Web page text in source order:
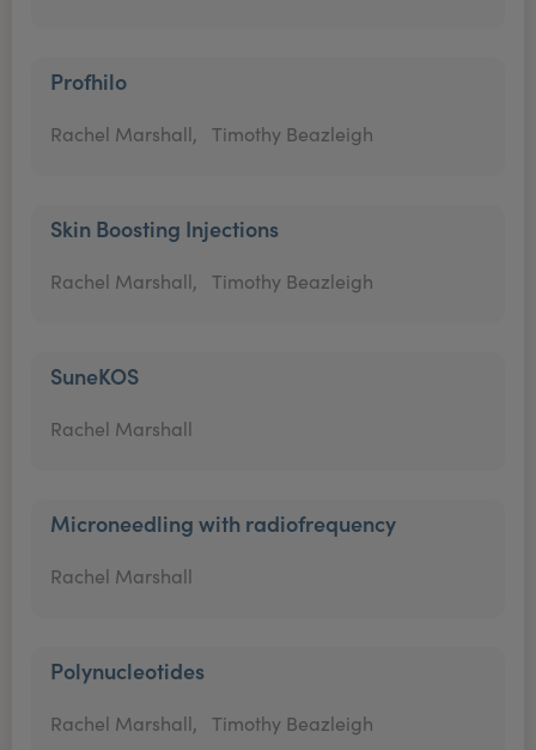
Profhilo
Rachel Marshall, Timothy Beazleigh
Skin Boosting Injections
Rachel Marshall, Timothy Beazleigh
SuneKOS
Rachel Marshall
Microneedling with radiofrequency
Rachel Marshall
Polynucleotides
Rachel Marshall, Timothy Beazleigh